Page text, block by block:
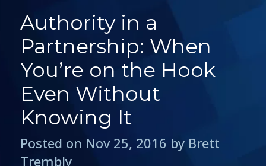
Authority in a
Partnership: When
You’re on the Hook
Even Without
Knowing It
Posted on Nov 25, 2016 by Brett
Trembly